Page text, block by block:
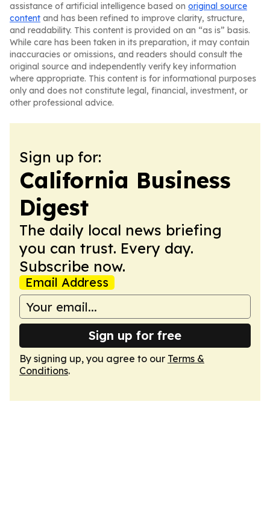
assistance of artificial intelligence based on original source
content and has been refined to improve clarity, structure,
and readability. This content is provided on an “as is” basis.
While care has been taken in its preparation, it may contain
inaccuracies or omissions, and readers should consult the
original source and independently verify key information
where appropriate. This content is for informational purposes
only and does not constitute legal, financial, investment, or
other professional advice.
Sign up for:
California Business
Digest
The daily local news briefing
you can trust. Every day.
Subscribe now.
Email Address
Sign up for free
By signing up, you agree to our Terms &
Conditions.